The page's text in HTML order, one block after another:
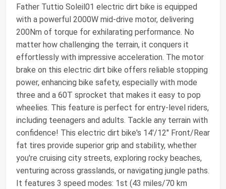
Father Tuttio Soleil01 electric dirt bike is equipped
with a powerful 2000W mid-drive motor, delivering
200Nm of torque for exhilarating performance. No
matter how challenging the terrain, it conquers it
effortlessly with impressive acceleration. The motor
brake on this electric dirt bike offers reliable stopping
power, enhancing bike safety, especially with mode
three and a 60T sprocket that makes it easy to pop
wheelies. This feature is perfect for entry-level riders,
including teenagers and adults. Tackle any terrain with
confidence! This electric dirt bike's 14'/12" Front/Rear
fat tires provide superior grip and stability, whether
you're cruising city streets, exploring rocky beaches,
venturing across grasslands, or navigating jungle paths.
It features 3 speed modes: 1st (43 miles/70 km